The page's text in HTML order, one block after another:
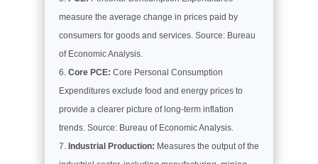
measure the average change in prices paid by
consumers for goods and services. Source: Bureau
of Economic Analysis.
Core PCE: Core Personal Consumption
Expenditures exclude food and energy prices to
provide a clearer picture of long-term inflation
trends. Source: Bureau of Economic Analysis.
Industrial Production: Measures the output of the